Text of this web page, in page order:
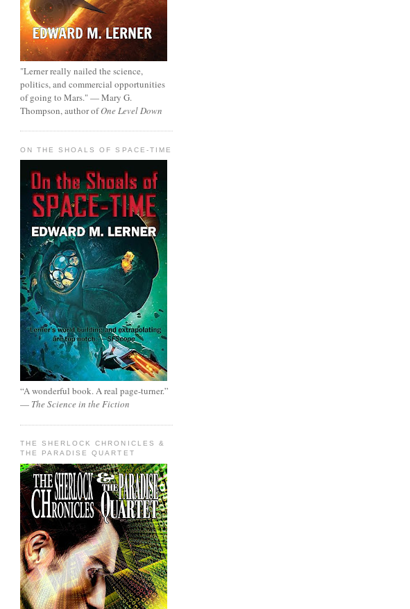
"Lerner really nailed the science,
politics, and commercial opportunities
of going to Mars." — Mary G.
Thompson, author ofOne Level Down
ON THE SHOALS OF SPACE-TIME
“A wonderful book. A real page-turner.”
— The Science in the Fiction
THE SHERLOCK CHRONICLES &
THE PARADISE QUARTET